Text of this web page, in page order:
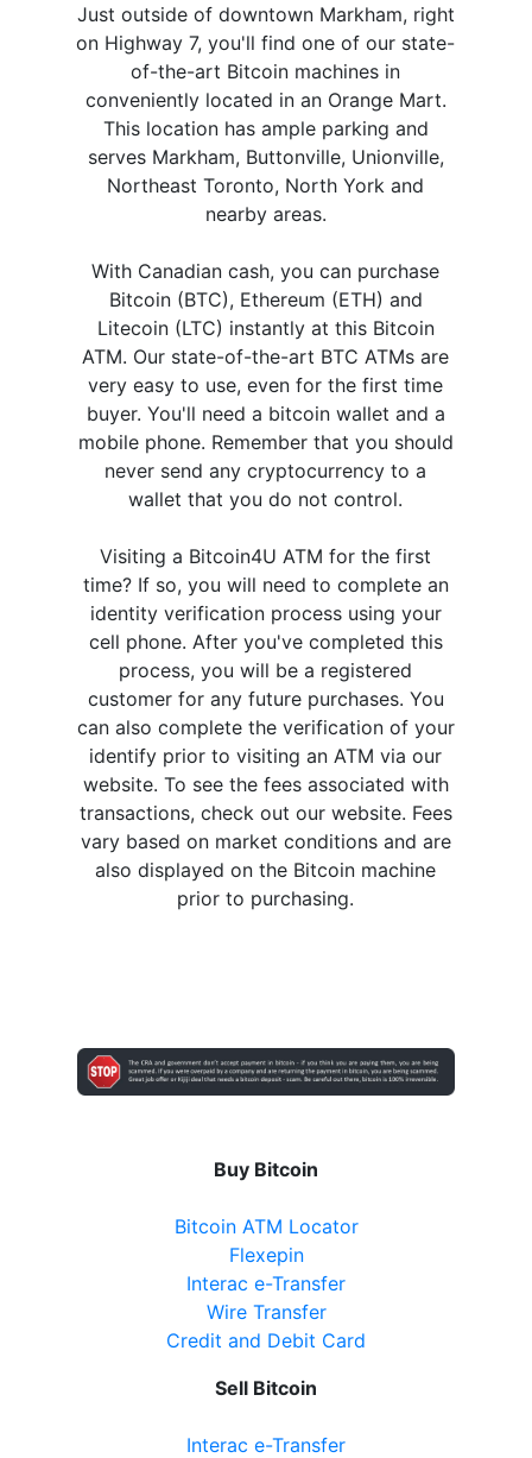
Just outside of downtown Markham, right
on Highway 7, you'll find one of our state-
of-the-art Bitcoin machines in
conveniently located in an Orange Mart.
This location has ample parking and
serves Markham, Buttonville, Unionville,
Northeast Toronto, North York and
nearby areas.
With Canadian cash, you can purchase
Bitcoin (BTC), Ethereum (ETH) and
Litecoin (LTC) instantly at this Bitcoin
ATM. Our state-of-the-art BTC ATMs are
very easy to use, even for the first time
buyer. You'll need a bitcoin wallet and a
mobile phone. Remember that you should
never send any cryptocurrency to a
wallet that you do not control.
Visiting a Bitcoin4U ATM for the first
time? If so, you will need to complete an
identity verification process using your
cell phone. After you've completed this
process, you will be a registered
customer for any future purchases. You
can also complete the verification of your
identify prior to visiting an ATM via our
website. To see the fees associated with
transactions, check out our website. Fees
vary based on market conditions and are
also displayed on the Bitcoin machine
prior to purchasing.
Buy Bitcoin
Bitcoin ATM Locator
Flexepin
Interac e-Transfer
Wire Transfer
Credit and Debit Card
Sell Bitcoin
Interac e-Transfer